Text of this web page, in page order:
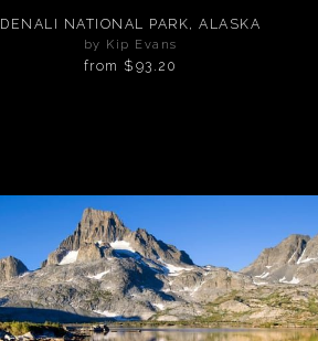
DENALI NATIONAL PARK, ALASKA
by Kip Evans
from $93.20